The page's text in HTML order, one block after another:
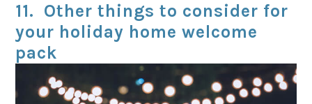
11. Other things to consider for
your holiday home welcome
pack